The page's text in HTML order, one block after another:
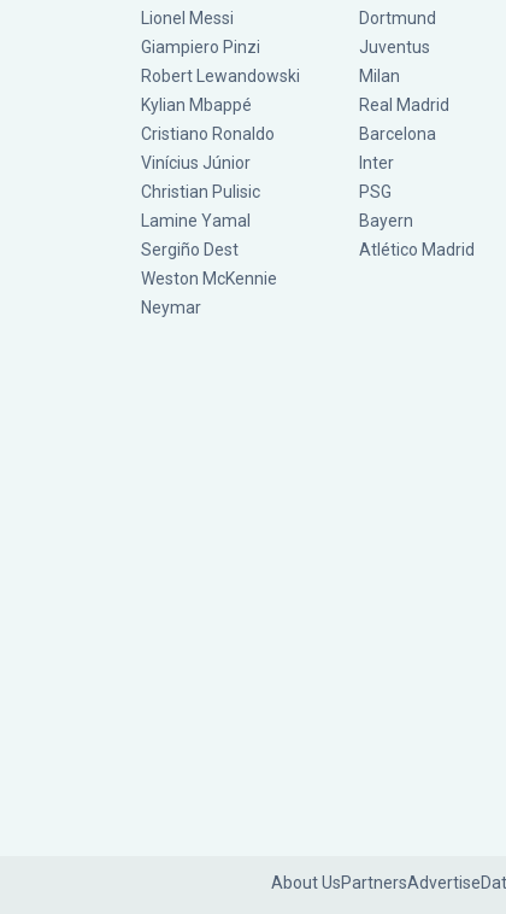
Lionel Messi
Giampiero Pinzi
Robert Lewandowski
Kylian Mbappé
Cristiano Ronaldo
Vinícius Júnior
Christian Pulisic
Lamine Yamal
Sergiño Dest
Weston McKennie
Neymar
Dortmund
Juventus
Milan
Real Madrid
Barcelona
Inter
PSG
Bayern
Atlético Madrid
About UsPartnersAdvertise